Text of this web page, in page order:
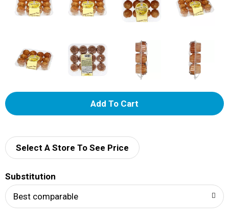
A
d
Select A Store To See Price
Substitution
Best comparable